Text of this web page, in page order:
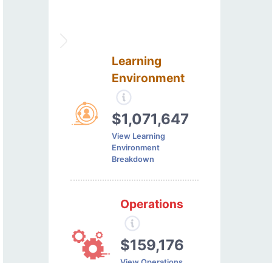
Learning
Environment
$1,071,647
View Learning
Environment
Breakdown
Operations
$159,176